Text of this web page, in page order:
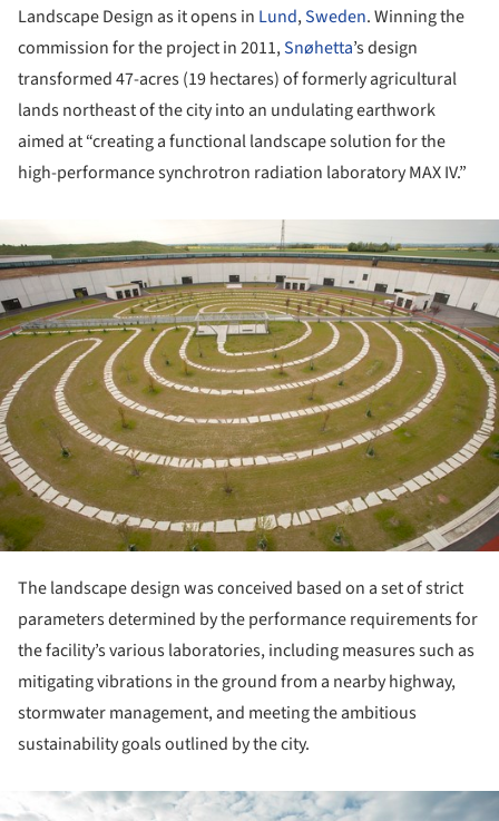
Landscape Design as it opens in Lund,Sweden. Winning the
commission for the project in 2011,Snøhetta’s design
transformed 47-acres (19 hectares) of formerly agricultural
lands northeast of the city into an undulating earthwork
aimed at “creating a functional landscape solution for the
high-performance synchrotron radiation laboratory MAX IV.”
The landscape design was conceived based on a set of strict
parameters determined by the performance requirements for
the facility’s various laboratories, including measures such as
mitigating vibrations in the ground from a nearby highway,
stormwater management, and meeting the ambitious
sustainability goals outlined by the city.